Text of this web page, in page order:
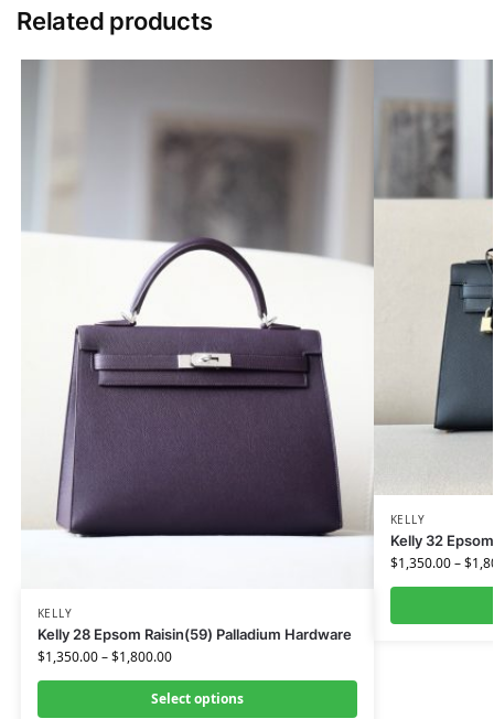
Related products
KELLY
Kelly 28 Epsom Raisin(59) Palladium Hardware
$1,350.00–$1,800.00
Select options
KELLY
Kelly 32
$1,350.00–$